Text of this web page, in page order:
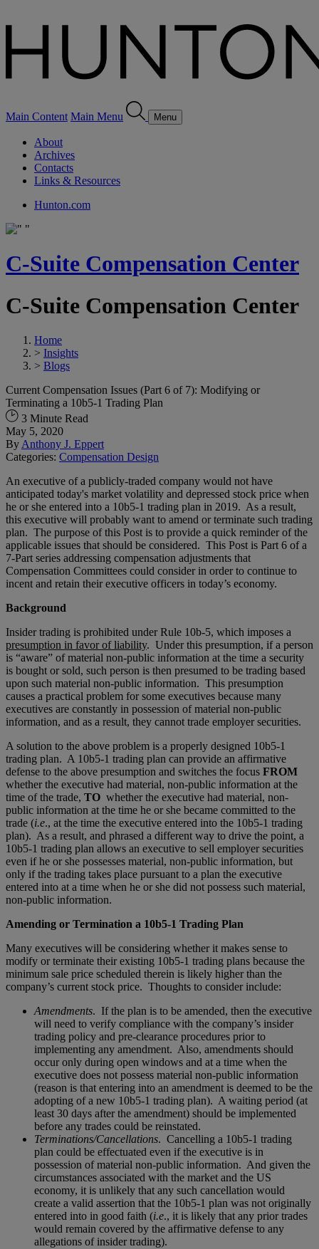
Main Content Main Menu Menu
About
Archives
Contacts
Links & Resources
Hunton.com
C-Suite Compensation Center
C-Suite Compensation Center
Home
> Insights
> Blogs
Current Compensation Issues (Part 6 of 7): Modifying or
Terminating a 10b5-1 Trading Plan
3 Minute Read
May 5, 2020
By Anthony J. Eppert
Categories: Compensation Design
An executive of a publicly-traded company would not have
anticipated today's market volatility and depressed stock price when
he or she entered into a 10b5-1 trading plan in 2019. As a result,
this executive will probably want to amend or terminate such trading
plan. The purpose of this Post is to provide a quick reminder of the
applicable issues that should be considered. This Post is Part 6 of a
7-Part series addressing compensation adjustments that
Compensation Committees could consider in order to continue to
incent and retain their executive officers in today’s economy.
Background
Insider trading is prohibited under Rule 10b-5, which imposes a
presumption in favor of liability. Under this presumption, if a person
is “aware” of material non-public information at the time a security
is bought or sold, such person is then presumed to be trading based
upon such material non-public information. This presumption
causes a practical problem for some executives because many
executives are constantly in possession of material non-public
information, and as a result, they cannot trade employer securities.
A solution to the above problem is a properly designed 10b5-1
trading plan. A 10b5-1 trading plan can provide an affirmative
defense to the above presumption and switches the focus FROM
whether the executive had material, non-public information at the
time of the trade, TO whether the executive had material, non-
public information at the time he or she became committed to the
trade (i.e., at the time the executive entered into the 10b5-1 trading
plan). As a result, and phrased a different way to drive the point, a
10b5-1 trading plan allows an executive to sell employer securities
even if he or she possesses material, non-public information, but
only if the trading takes place pursuant to a plan the executive
entered into at a time when he or she did not possess such material,
non-public information.
Amending or Termination a 10b5-1 Trading Plan
Many executives will be considering whether it makes sense to
modify or terminate their existing 10b5-1 trading plans because the
minimum sale price scheduled therein is likely higher than the
company’s current stock price. Thoughts to consider include:
Amendments. If the plan is to be amended, then the executive
will need to verify compliance with the company’s insider
trading policy and pre-clearance procedures prior to
implementing any amendment. Also, amendments should
occur only during open windows and at a time when the
executive does not possess material non-public information
(reason is that entering into an amendment is deemed to be the
adopting of a new 10b5-1 trading plan). A waiting period (at
least 30 days after the amendment) should be implemented
before any trades could be reinstated.
Terminations/Cancellations. Cancelling a 10b5-1 trading
plan could be effectuated even if the executive is in
possession of material non-public information. And given the
circumstances associated with the market and the US
economy, it is unlikely that any such cancellation would
create a valid assertion that the 10b5-1 plan was not originally
entered into in good faith (i.e., it is likely that any prior trades
would remain covered by the affirmative defense to any
allegations of insider trading).